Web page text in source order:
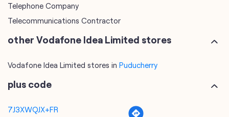
Telephone Company
Telecommunications Contractor
other Vodafone Idea Limited stores
Vodafone Idea Limited stores in Puducherry
plus code
7J3XWQJX+FR